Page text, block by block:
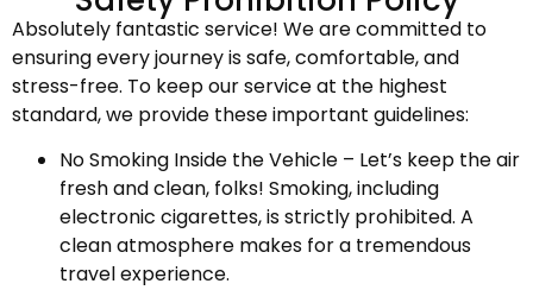
Absolutely fantastic service! We are committed to
ensuring every journey is safe, comfortable, and
stress-free. To keep our service at the highest
standard, we provide these important guidelines:
No Smoking Inside the Vehicle – Let’s keep the air
fresh and clean, folks! Smoking, including
electronic cigarettes, is strictly prohibited. A
clean atmosphere makes for a tremendous
travel experience.